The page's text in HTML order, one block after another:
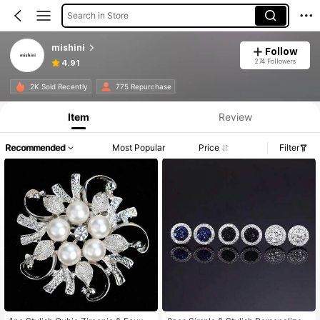
Search in Store
mishini
4.91
Follow
274 Followers
2K Sold Recently 775 Repurchase
Item Review
Recommended Most Popular Price Filter